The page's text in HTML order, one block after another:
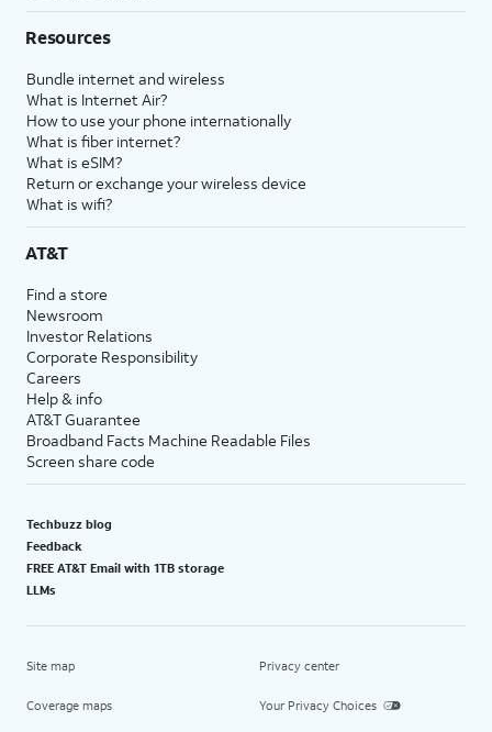
Resources
Bundle internet and wireless
What is Internet Air?
How to use your phone internationally
What is fiber internet?
What is eSIM?
Return or exchange your wireless device
What is wifi?
AT&T
Find a store
Newsroom
Investor Relations
Corporate Responsibility
Careers
Help & info
AT&T Guarantee
Broadband Facts Machine Readable Files
Screen share code
Techbuzz blog
Feedback
FREE AT&T Email with 1TB storage
LLMs
Site map
Coverage maps
Privacy center
Your Privacy Choices